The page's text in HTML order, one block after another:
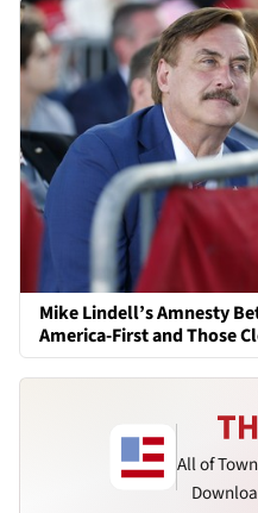
Mike Lindell’s Amnesty
America-First and Those
All of